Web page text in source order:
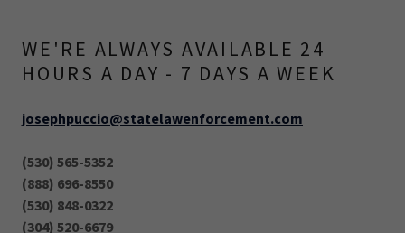
WE'RE ALWAYS AVAILABLE 24
HOURS A DAY - 7 DAYS A WEEK
josephpuccio@statelawenforcement.com
(530) 565-5352
(888) 696-8550
(530) 848-0322
(304) 520-6679